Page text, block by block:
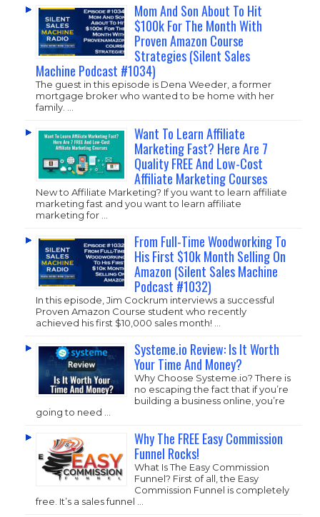
Mom And Son About To Hit
$100k For The Month With
Proven Amazon Course
Strategies (Silent Sales
Machine Podcast #1034)
The guest in this episode is Dena Weeder, a former
mortgage broker who wanted to be home with her
family. …
Want To Learn Affiliate
Marketing Fast? Here Are 7
Quality FREE And Low-Cost
Affiliate Marketing Courses
New to Affiliate Marketing? If you want to learn affiliate
marketing fast and you want to learn affiliate
marketing for …
From Full-Time Woodworking To
His First $10k Month Selling On
Amazon (Silent Sales Machine
Podcast #1032)
In this episode, Jim Cockrum interviews a successful
Proven Amazon Course student who recently
achieved his first $10,000 sales month! …
Systeme.io Review: Is It Worth
Your Time And Money?
Why Choose Systeme.io? There is
no escaping the fact that if you’re
building a business online, you’re
going to need …
Why The FREE Easy Commission
Funnel Rocks!
What Is The Easy Commission
Funnel? First of all, the Easy
Commission Funnel is completely
free. It’s a sales funnel …